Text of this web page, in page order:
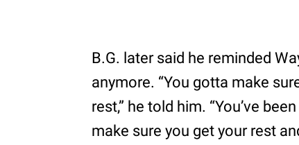
B.G. later said he reminded
anymore. “You gotta make
rest,” he told him. “You’ve
make sure you get your rest